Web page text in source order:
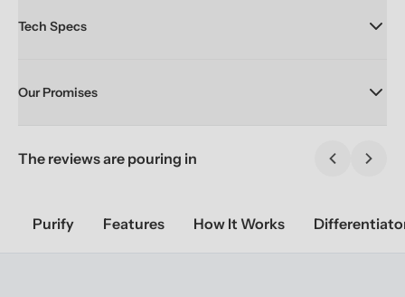
Tech Specs
Our Promises
The reviews are pouring in
Previous
Next
Purify Features How It Works